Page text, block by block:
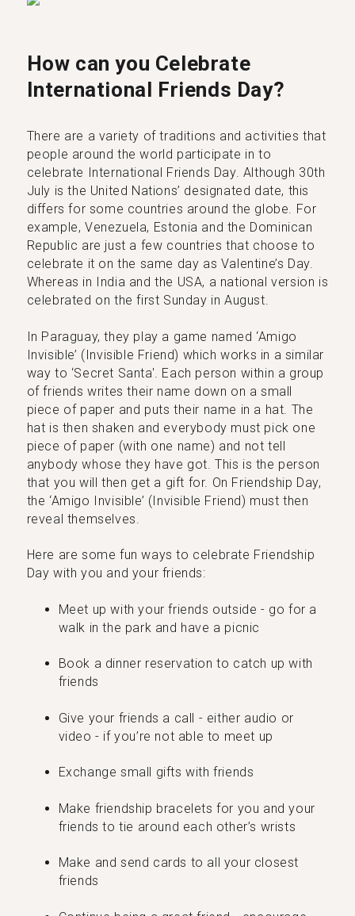
How can you Celebrate
International Friends Day?
There are a variety of traditions and activities that
people around the world participate in to
celebrate International Friends Day. Although 30th
July is the United Nations’ designated date, this
differs for some countries around the globe. For
example, Venezuela, Estonia and the Dominican
Republic are just a few countries that choose to
celebrate it on the same day as Valentine’s Day.
Whereas in India and the USA, a national version is
celebrated on the first Sunday in August.
In Paraguay, they play a game named ‘Amigo
Invisible’ (Invisible Friend) which works in a similar
way to ‘Secret Santa'. Each person within a group
of friends writes their name down on a small
piece of paper and puts their name in a hat. The
hat is then shaken and everybody must pick one
piece of paper (with one name) and not tell
anybody whose they have got. This is the person
that you will then get a gift for. On Friendship Day,
the ‘Amigo Invisible’ (Invisible Friend) must then
reveal themselves.
Here are some fun ways to celebrate Friendship
Day with you and your friends:
Meet up with your friends outside - go for a
walk in the park and have a picnic
Book a dinner reservation to catch up with
friends
Give your friends a call - either audio or
video - if you’re not able to meet up
Exchange small gifts with friends
Make friendship bracelets for you and your
friends to tie around each other’s wrists
Make and send cards to all your closest
friends